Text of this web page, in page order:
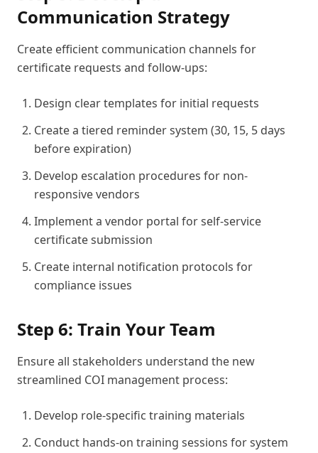
Communication Strategy
Create efficient communication channels for
certificate requests and follow-ups:
Design clear templates for initial requests
Create a tiered reminder system (30, 15, 5 days
before expiration)
Develop escalation procedures for non-
responsive vendors
Implement a vendor portal for self-service
certificate submission
Create internal notification protocols for
compliance issues
Step 6: Train Your Team
Ensure all stakeholders understand the new
streamlined COI management process:
Develop role-specific training materials
Conduct hands-on training sessions for system